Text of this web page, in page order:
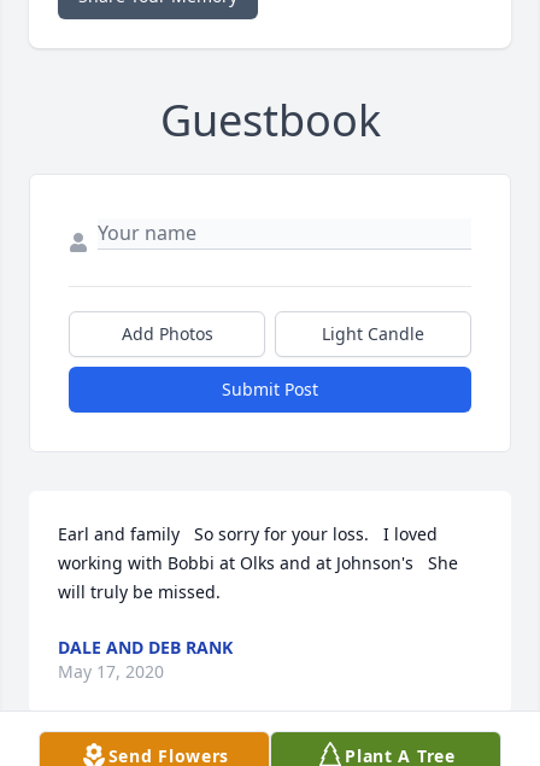
Guestbook
Add Photos Light Candle
Submit Post
Earl and family   So sorry for your loss.   I loved
working with Bobbi at Olks and at Johnson's   She
will truly be missed.
DALE AND DEB RANK
May 17, 2020
Send Flowers Plant A Tree